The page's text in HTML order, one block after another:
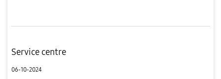
Service centre
06-10-2024